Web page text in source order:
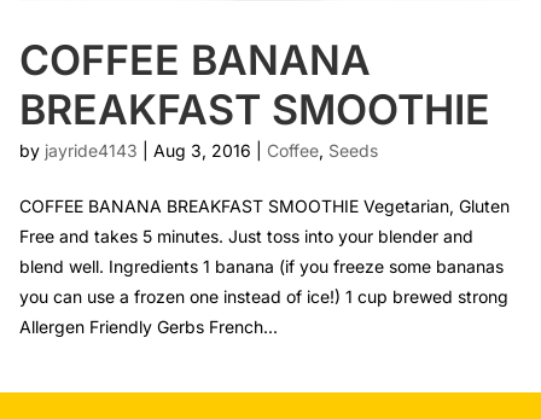
COFFEE BANANA
BREAKFAST SMOOTHIE
by jayride4143 Aug 3, 2016 Coffee, Seeds
COFFEE BANANA BREAKFAST SMOOTHIE Vegetarian, Gluten
Free and takes 5 minutes. Just toss into your blender and
blend well. Ingredients 1 banana (if you freeze some bananas
you can use a frozen one instead of ice!) 1 cup brewed strong
Allergen Friendly Gerbs French...